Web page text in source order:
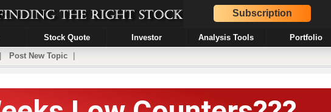
Subscription
Stock Quote Investor Analysis Tools Portfolio
Post New Topic